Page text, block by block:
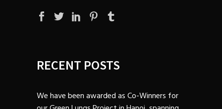
RECENT POSTS
We have been awarded as Co-Winners for